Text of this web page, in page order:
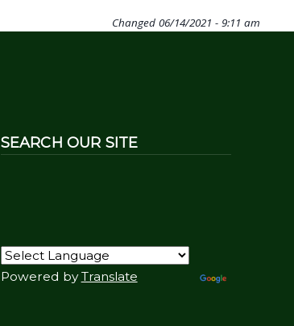
Changed 06/14/2021 - 9:11 am
SEARCH OUR SITE
Powered byTranslate